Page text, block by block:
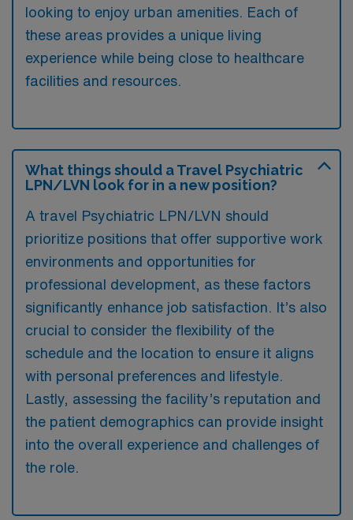
looking to enjoy urban amenities. Each of
these areas provides a unique living
experience while being close to healthcare
facilities and resources.
What things should a Travel Psychiatric
LPN/LVN look for in a new position?
A travel Psychiatric LPN/LVN should
prioritize positions that offer supportive work
environments and opportunities for
professional development, as these factors
significantly enhance job satisfaction. It’s also
crucial to consider the flexibility of the
schedule and the location to ensure it aligns
with personal preferences and lifestyle.
Lastly, assessing the facility’s reputation and
the patient demographics can provide insight
into the overall experience and challenges of
the role.